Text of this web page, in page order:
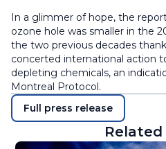
In a glimmer of hope, the
ozone hole was smaller in the
the two previous decades
concerted international action
depleting chemicals, an
Montreal Protocol.
Full press release
Related